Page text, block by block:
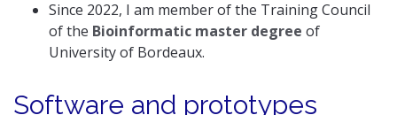
Since 2022, I am member of the Training Council
of the Bioinformatic master degree of
University of Bordeaux.
Software and prototypes